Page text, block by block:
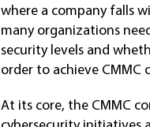
where a company falls
many organizations
security levels and
order to achieve CMMC
At its core, the CMMC